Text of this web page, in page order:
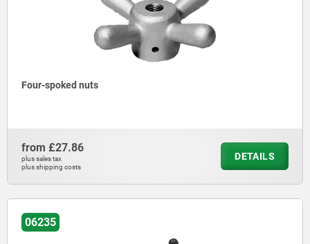
Four-spoked nuts
from £27.86
plus sales tax
plus shipping costs
DETAILS
06235